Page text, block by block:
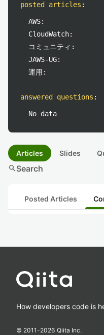
posted articles :
AWS:
CloudWatch:
コミュニティ:
JAWS-UG:
運用:
answered questions :
No data
Articles Slides
searchSearch
Posted Articles
How developers code is
© 2011-2026 Qiita Inc.